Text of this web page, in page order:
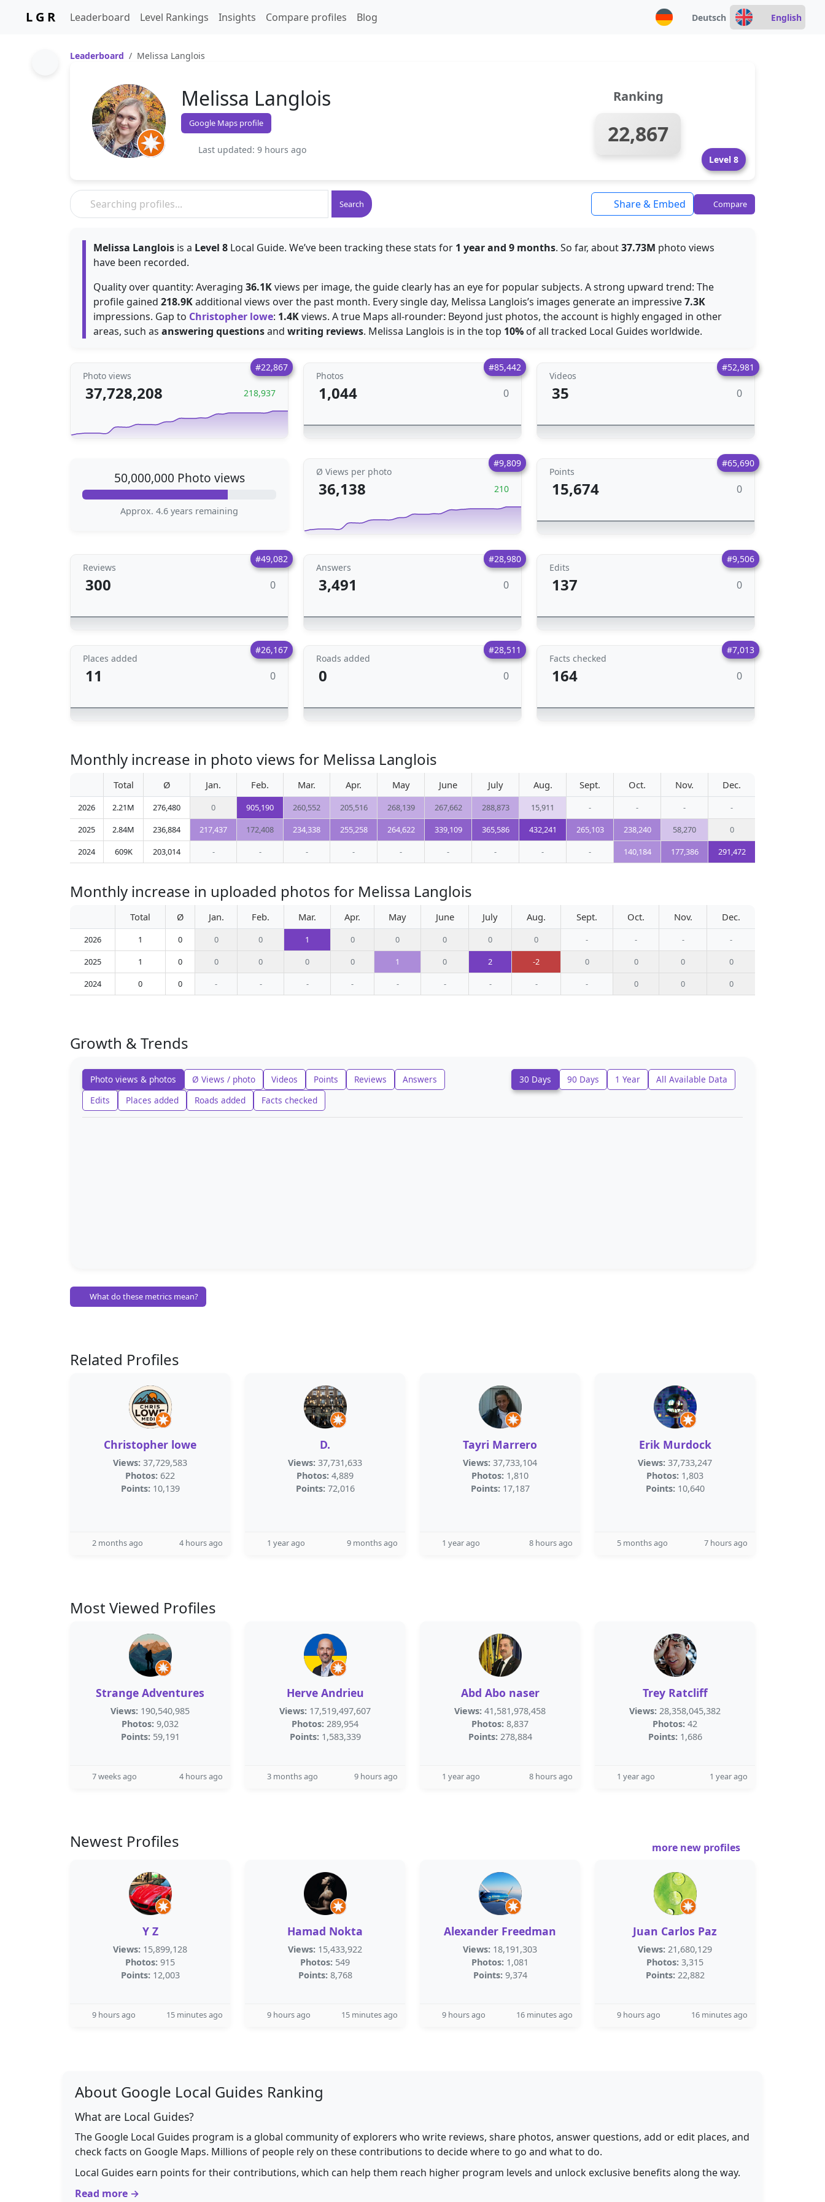
L G R Leaderboard Level Rankings Insights Compare profiles Blog Deutsch English
Leaderboard Melissa Langlois
Melissa Langlois
Google Maps profile
Last updated: 9 hours ago
Ranking
22,867
Level 8
Search Share & Embed Compare
Melissa Langlois is a Level 8 Local Guide. We’ve been tracking these stats for 1 year and 9 months. So far, about37.73M photo views
have been recorded.
Quality over quantity: Averaging 36.1Kviews per image, the guide clearly has an eye for popular subjects. A strong upward trend: The
profile gained 218.9Kadditional views over the past month. Every single day, Melissa Langlois’s images generate an impressive7.3K
impressions. Gap to Christopher lowe: 1.4Kviews. A true Maps all-rounder: Beyond just photos, the account is highly engaged in other
areas, such as answering questionsand writing reviews. Melissa Langlois is in the top 10% of all tracked Local Guides worldwide.
#22,867
Photo views
37,728,208 218,937
#85,442
Photos
1,044 0
#52,981
Videos
35 0
50,000,000 Photo views
Approx. 4.6 years remaining
#9,809
Ø Views per photo
36,138 210
#65,690
Points
15,674 0
#49,082
Reviews
300 0
#28,980
Answers
3,491 0
#9,506
Edits
137 0
#26,167
Places added
11 0
#28,511
Roads added
0 0
#7,013
Facts checked
164 0
Monthly increase in photo views for Melissa Langlois
Total Ø Jan. Feb. Mar. Apr. May June July Aug. Sept. Oct. Nov. Dec.
2026 2.21M 276,480 0 905,190 260,552 205,516 268,139 267,662 288,873 15,911 - - -
-
2025
2.84M 236,884 217,437 172,408 234,338 255,258 264,622 339,109 365,586 432,241 265,103 238,240 58,270
0
2024
609K 203,014 - - - - - - - - - 140,184 177,386 291,472
Monthly increase in uploaded photos for Melissa Langlois
Total Ø Jan. Feb. Mar. Apr. May June July Aug. Sept. Oct. Nov. Dec.
2026 1 0 0 0 1 0 0 0 0 0 - - -
-
2025
1 0 0 0 0 0 1 0 2 -2 0 0 0
0
2024
0 0 - - - - - - - - - 0 0 0
Growth & Trends
Photo views & photos Ø Views / photo Videos Points Reviews
Answers
Edits
Places added Roads added Facts checked
30 Days 90 Days 1 Year All Available Data
What do these metrics mean?
Related Profiles
Christopher lowe
Views: 37,729,583
Photos: 622
Points: 10,139
2 months ago 4 hours ago
D.
Views: 37,731,633
Photos: 4,889
Points: 72,016
1 year ago 9 months ago
Tayri Marrero
Views: 37,733,104
Photos: 1,810
Points: 17,187
1 year ago 8 hours ago
Erik Murdock
Views: 37,733,247
Photos: 1,803
Points: 10,640
5 months ago 7 hours ago
Most Viewed Profiles
Strange Adventures
Views: 190,540,985
Photos: 9,032
Points: 59,191
7 weeks ago 4 hours ago
Herve Andrieu
Views: 17,519,497,607
Photos: 289,954
Points: 1,583,339
3 months ago 9 hours ago
Abd Abo naser
Views: 41,581,978,458
Photos: 8,837
Points: 278,884
1 year ago 8 hours ago
Trey Ratcliff
Views: 28,358,045,382
Photos: 42
Points: 1,686
1 year ago 1 year ago
Newest Profiles more new profiles
Y Z
Views: 15,899,128
Photos: 915
Points: 12,003
9 hours ago 15 minutes ago
Hamad Nokta
Views: 15,433,922
Photos: 549
Points: 8,768
9 hours ago 15 minutes ago
Alexander Freedman
Views: 18,191,303
Photos: 1,081
Points: 9,374
9 hours ago 16 minutes ago
Juan Carlos Paz
Views: 21,680,129
Photos: 3,315
Points: 22,882
9 hours ago 16 minutes ago
About Google Local Guides Ranking
What are Local Guides?
The Google Local Guides program is a global community of explorers who write reviews, share photos, answer questions, add or edit places, and
check facts on Google Maps. Millions of people rely on these contributions to decide where to go and what to do.
Local Guides earn points for their contributions, which can help them reach higher program levels and unlock exclusive benefits along the way.
Read more →